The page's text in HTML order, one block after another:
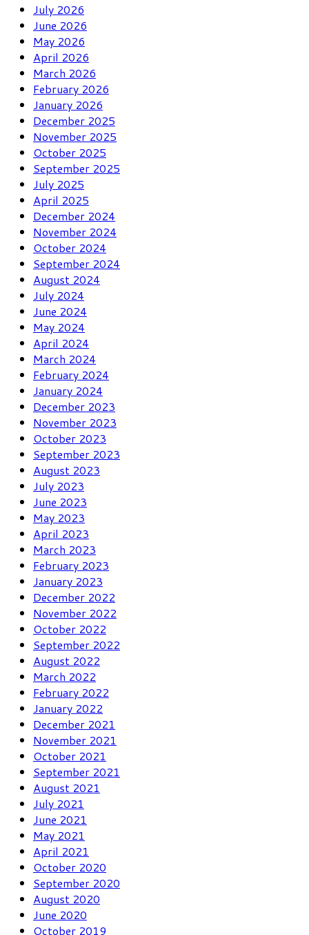
July 2026
June 2026
May 2026
April 2026
March 2026
February 2026
January 2026
December 2025
November 2025
October 2025
September 2025
July 2025
April 2025
December 2024
November 2024
October 2024
September 2024
August 2024
July 2024
June 2024
May 2024
April 2024
March 2024
February 2024
January 2024
December 2023
November 2023
October 2023
September 2023
August 2023
July 2023
June 2023
May 2023
April 2023
March 2023
February 2023
January 2023
December 2022
November 2022
October 2022
September 2022
August 2022
March 2022
February 2022
January 2022
December 2021
November 2021
October 2021
September 2021
August 2021
July 2021
June 2021
May 2021
April 2021
October 2020
September 2020
August 2020
June 2020
October 2019